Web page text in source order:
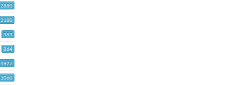
2880
2180
383
864
4927
1060